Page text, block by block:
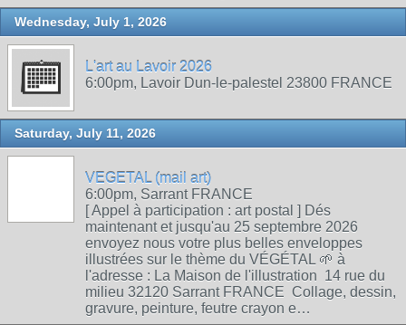
Wednesday, July 1, 2026
L'art au Lavoir 2026
6:00pm, Lavoir Dun-le-palestel 23800 FRANCE
Saturday, July 11, 2026
VEGETAL (mail art)
6:00pm, Sarrant FRANCE
[ Appel à participation : art postal ] Dés
maintenant et jusqu'au 25 septembre 2026
envoyez nous votre plus belles enveloppes
illustrées sur le thème du VÉGÉTAL 🌱 à
l'adresse : La Maison de l'illustration 14 rue du
milieu 32120 Sarrant FRANCE Collage, dessin,
gravure, peinture, feutre crayon e…